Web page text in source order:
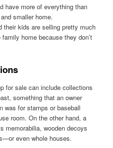
have more of everything than
smaller home.
their kids are selling pretty much
home because they don’t
for sale can include collections
something that an owner
was for stamps or baseball
room. On the other hand, a
memorabilia, wooden decoys
even whole houses.